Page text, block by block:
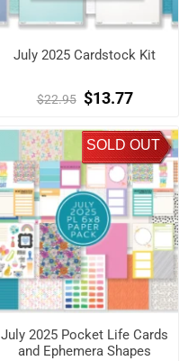
July 2025 Cardstock Kit
$22.95 $13.77
SOLD OUT
July 2025 Pocket Life Cards
and Ephemera Shapes